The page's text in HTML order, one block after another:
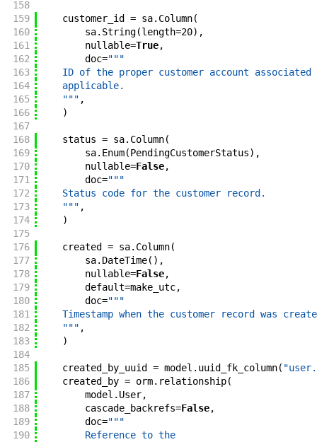
158
159
customer_id = sa. Column(
160
sa. String(length=20) ,
161
nullable=True,
162
doc="""
163
ID of the proper customer account associated
164
    applicable.
165
    """
,
166
)
167
168
status = sa. Column(
169
sa. Enum(PendingCustomerStatus) ,
170
nullable=False,
171
doc="""
172
    Status code for the customer record.
173
    """
,
174
)
175
176
created = sa. Column(
177
sa. DateTime( ) ,
178
nullable=False,
179
default=make_utc,
180
doc="""
181
Timestamp when the customer record was
182
    """
,
183
)
184
185
created_by_uuid = model . uuid_fk_column(
186
created_by = orm. relationship(
187
model . User,
188
cascade_backrefs=False,
189
doc="""
190
        Reference to the